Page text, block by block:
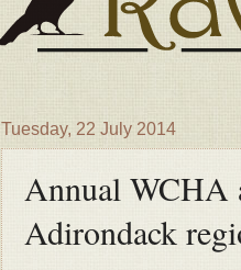
Tuesday, 22 July 2014
Annual WCHA
Adirondack